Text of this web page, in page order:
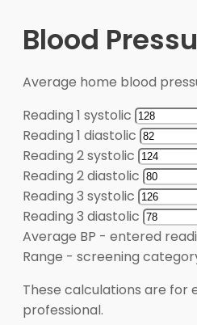
Blood
Average home blood
Reading 1 systolic
Reading 1 diastolic
Reading 2 systolic
Reading 2 diastolic
Reading 3 systolic
Reading 3 diastolic
Average BP - entered
Range - screening
These calculations are for
professional.